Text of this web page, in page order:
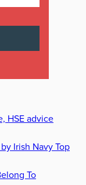
HSE advice
Irish Navy Top
To